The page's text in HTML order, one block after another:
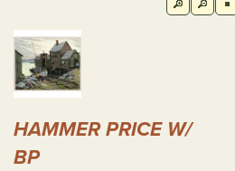
HAMMER PRICE W/
BP